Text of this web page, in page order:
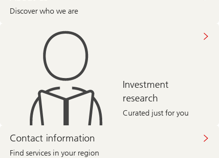
Discover who we are
Investment
research
Curated just for you
Contact information
Find services in your region